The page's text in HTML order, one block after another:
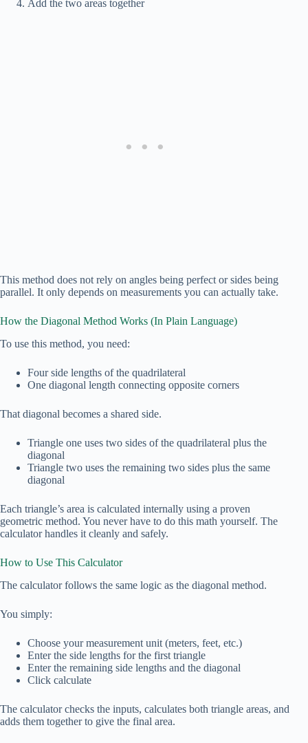
Add the two areas together
This method does not rely on angles being perfect or sides being
parallel. It only depends on measurements you can actually take.
How the Diagonal Method Works (In Plain Language)
To use this method, you need:
Four side lengths of the quadrilateral
One diagonal length connecting opposite corners
That diagonal becomes a shared side.
Triangle one uses two sides of the quadrilateral plus the
diagonal
Triangle two uses the remaining two sides plus the same
diagonal
Each triangle’s area is calculated internally using a proven
geometric method. You never have to do this math yourself. The
calculator handles it cleanly and safely.
How to Use This Calculator
The calculator follows the same logic as the diagonal method.
You simply:
Choose your measurement unit (meters, feet, etc.)
Enter the side lengths for the first triangle
Enter the remaining side lengths and the diagonal
Click calculate
The calculator checks the inputs, calculates both triangle areas, and
adds them together to give the final area.